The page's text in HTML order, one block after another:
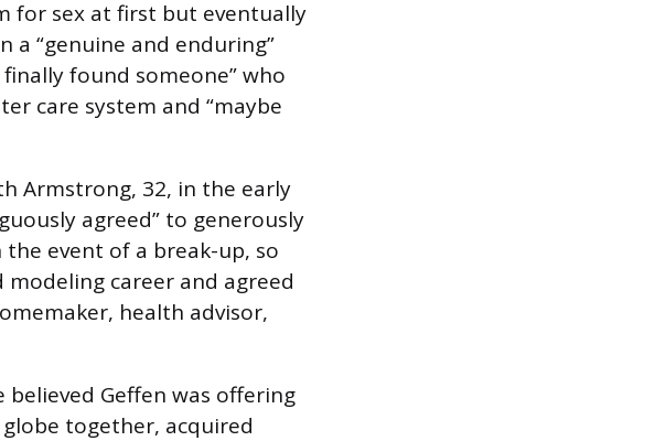
for sex at first but eventually
a “genuine and enduring”
found someone” who
care system and “maybe
Armstrong, 32, in the early
agreed” to generously
event of a break-up, so
career and agreed
health advisor,
Geffen was offering
together, acquired